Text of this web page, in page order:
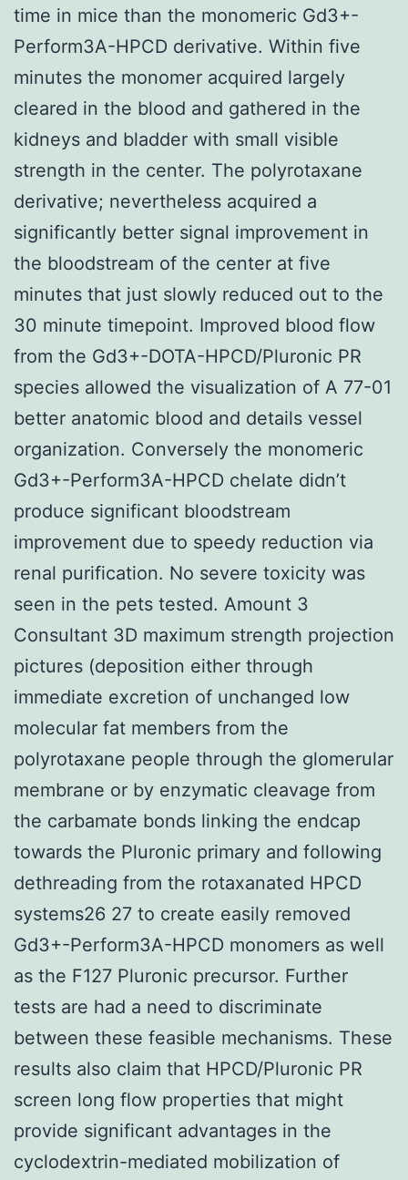
time in mice than the monomeric Gd3+-
Perform3A-HPCD derivative. Within five
minutes the monomer acquired largely
cleared in the blood and gathered in the
kidneys and bladder with small visible
strength in the center. The polyrotaxane
derivative; nevertheless acquired a
significantly better signal improvement in
the bloodstream of the center at five
minutes that just slowly reduced out to the
30 minute timepoint. Improved blood flow
from the Gd3+-DOTA-HPCD/Pluronic PR
species allowed the visualization of A 77-01
better anatomic blood and details vessel
organization. Conversely the monomeric
Gd3+-Perform3A-HPCD chelate didn’t
produce significant bloodstream
improvement due to speedy reduction via
renal purification. No severe toxicity was
seen in the pets tested. Amount 3
Consultant 3D maximum strength projection
pictures (deposition either through
immediate excretion of unchanged low
molecular fat members from the
polyrotaxane people through the glomerular
membrane or by enzymatic cleavage from
the carbamate bonds linking the endcap
towards the Pluronic primary and following
dethreading from the rotaxanated HPCD
systems26 27 to create easily removed
Gd3+-Perform3A-HPCD monomers as well
as the F127 Pluronic precursor. Further
tests are had a need to discriminate
between these feasible mechanisms. These
results also claim that HPCD/Pluronic PR
screen long flow properties that might
provide significant advantages in the
cyclodextrin-mediated mobilization of